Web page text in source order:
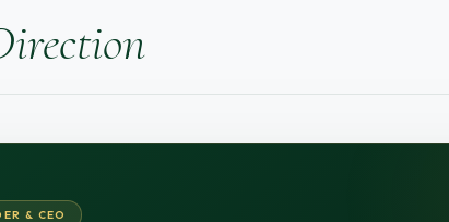
& CEO